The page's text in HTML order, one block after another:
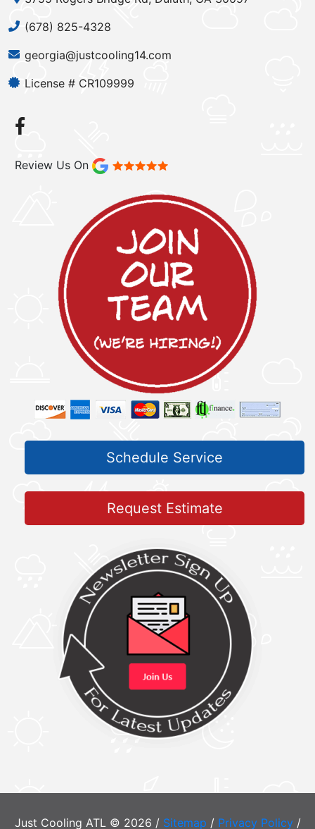
(678) 825-4328
georgia@justcooling14.com
License # CR109999
Review Us On
Schedule Service
Request Estimate
Just Cooling ATL © 2026 / Sitemap / Privacy Policy/